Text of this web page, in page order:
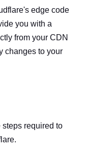
edge code
you with a
from your CDN
changes to your
required to